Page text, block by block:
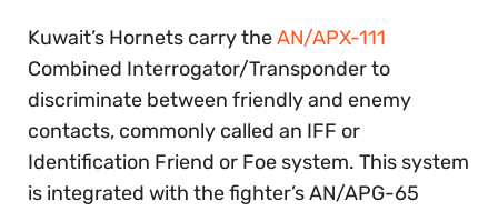
Kuwait’s Hornets carry theAN/APX-111
Combined Interrogator/Transponder to
discriminate between friendly and enemy
contacts, commonly called an IFF or
Identification Friend or Foe system. This system
is integrated with the fighter’s AN/APG-65